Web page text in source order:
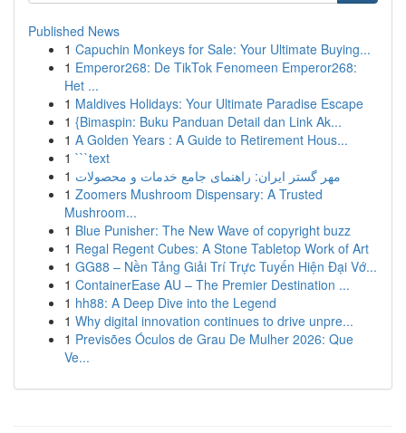
Published News
1 Capuchin Monkeys for Sale: Your Ultimate Buying...
1 Emperor268: De TikTok Fenomeen Emperor268:
Het ...
1 Maldives Holidays: Your Ultimate Paradise Escape
1 {Bimaspin: Buku Panduan Detail dan Link Ak...
1 A Golden Years : A Guide to Retirement Hous...
1 ```text
1 مهر گستر ایران: راهنمای جامع خدمات و محصولات
1 Zoomers Mushroom Dispensary: A Trusted
Mushroom...
1 Blue Punisher: The New Wave of copyright buzz
1 Regal Regent Cubes: A Stone Tabletop Work of Art
1 GG88 – Nền Tảng Giải Trí Trực Tuyến Hiện Đại Vớ...
1 ContainerEase AU – The Premier Destination ...
1 hh88: A Deep Dive into the Legend
1 Why digital innovation continues to drive unpre...
1 Previsões Óculos de Grau De Mulher 2026: Que
Ve...